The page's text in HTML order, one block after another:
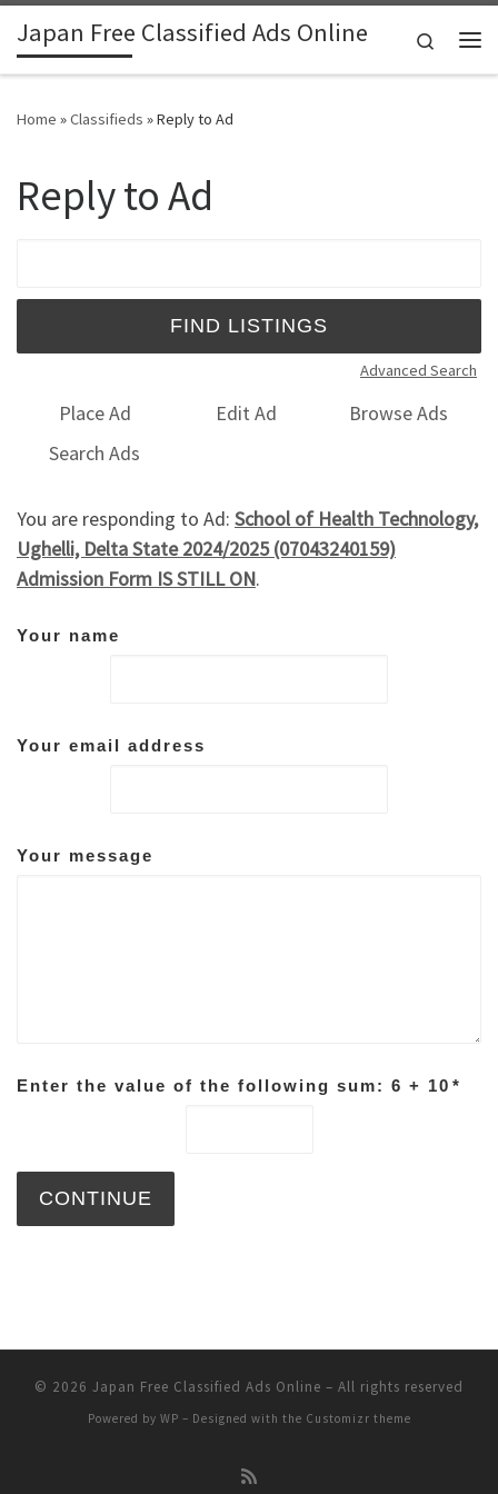
Skip to content
Japan Free Classified Ads Online
Search
Home »Classifieds »Reply to Ad
Reply to Ad
Advanced Search
Place Ad Edit Ad
Browse Ads
Search Ads
You are responding to Ad: School of Health Technology,
Ughelli, Delta State 2024/2025 (07043240159)
Admission Form IS STILL ON.
Your name
Your email address
Your message
Enter the value of the following sum: 6 + 10 *
© 2026 Japan Free Classified Ads Online – All rights reserved
Powered by WP – Designed with the Customizr theme